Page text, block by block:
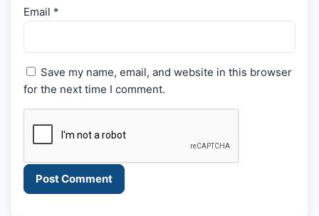
Email *
Save my name, email, and website in this browser
for the next time I comment.